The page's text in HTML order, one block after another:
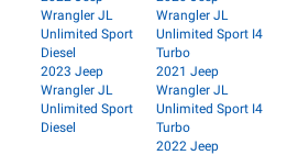
Wrangler JL
Unlimited Sport
Diesel
2023 Jeep
Wrangler JL
Unlimited Sport
Diesel
Wrangler JL
Unlimited Sport I4
Turbo
2021 Jeep
Wrangler JL
Unlimited Sport I4
Turbo
2022 Jeep